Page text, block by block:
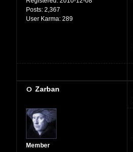
Posts: 2,367
User Karma: 289
Zarban
Member